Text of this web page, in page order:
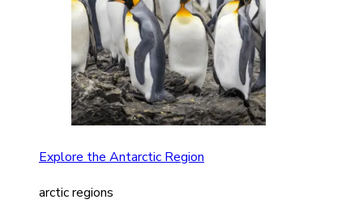
Explore the Antarctic Region
arctic regions